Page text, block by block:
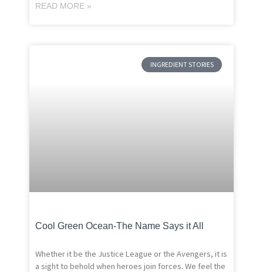
READ MORE »
INGREDIENT STORIES
Cool Green Ocean-The Name Says it All
Whether it be the Justice League or the Avengers, it is
a sight to behold when heroes join forces. We feel the